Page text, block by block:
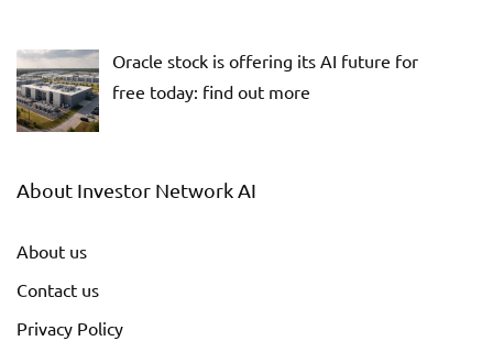
Oracle stock is offering its AI future for
free today: find out more
About Investor Network AI
About us
Contact us
Privacy Policy